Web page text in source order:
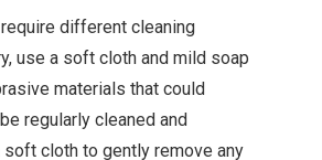
different cleaning
use a soft cloth and mild soap
materials that could
regularly cleaned and
cloth to gently remove any